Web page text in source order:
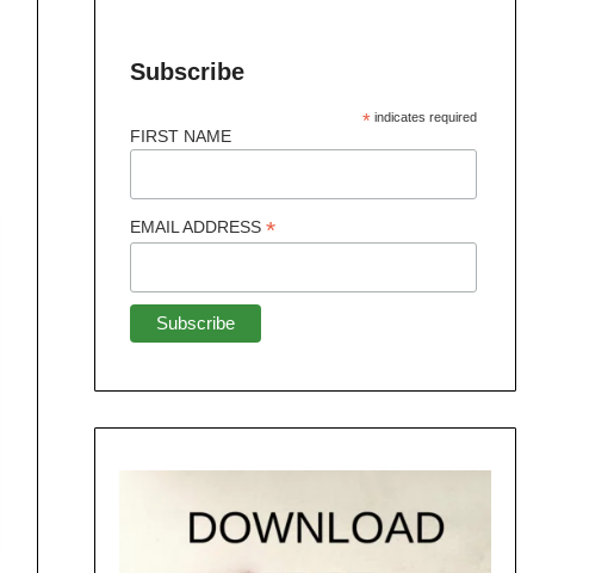
Subscribe
*indicates required
FIRST NAME
EMAIL ADDRESS*